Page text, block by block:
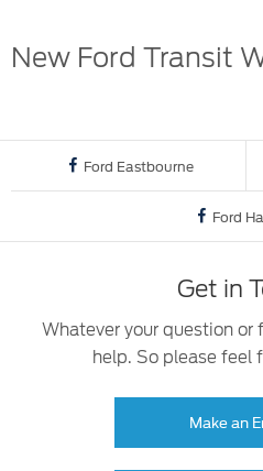
New Ford Transit
Ford Eastbourne
Ford
Get in
Whatever your question or
help. So please feel
Make an